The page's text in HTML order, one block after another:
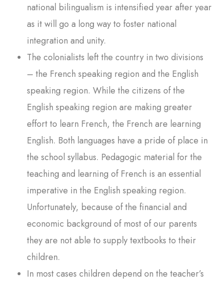
national bilingualism is intensified year after year
as it will go a long way to foster national
integration and unity.
The colonialists left the country in two divisions
– the French speaking region and the English
speaking region. While the citizens of the
English speaking region are making greater
effort to learn French, the French are learning
English. Both languages have a pride of place in
the school syllabus. Pedagogic material for the
teaching and learning of French is an essential
imperative in the English speaking region.
Unfortunately, because of the financial and
economic background of most of our parents
they are not able to supply textbooks to their
children.
In most cases children depend on the teacher’s